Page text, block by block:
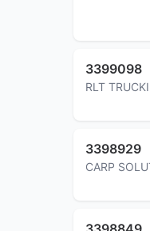
3399098
RLT
3398929
CARP